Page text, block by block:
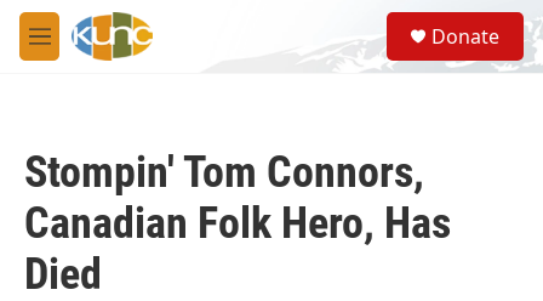
Skip to main content
M
e
S
e
a
Donate
Stompin' Tom Connors,
Canadian Folk Hero, Has
Died